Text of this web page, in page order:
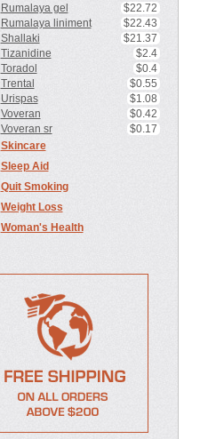
Rumalaya gel
$22.72
Rumalaya liniment
$22.43
Shallaki
$21.37
Tizanidine
$2.4
Toradol
$0.4
Trental
$0.55
Urispas
$1.08
Voveran
$0.42
Voveran sr
$0.17
Skincare
Sleep Aid
Quit Smoking
Weight Loss
Woman's Health